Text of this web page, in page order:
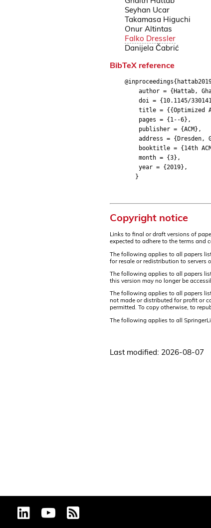
Seyhan Ucar
Takamasa Higuchi
Onur Altintas
Falko Dressler
Danijela Čabrić
BibTeX reference
author = {Hattab,
doi = {10.1145/
title = {{Optimized
pages = {1--6},
publisher = {ACM},
address = {Dresden,
booktitle = {14th ACM
month = {3},
year = {2019},
}
Copyright notice
Links to final or draft versions of
expected to adhere to the terms and
The following applies to all papers
for resale or redistribution to servers
The following applies to all papers
this version may no longer be
The following applies to all papers
not made or distributed for profit or
permitted. To copy otherwise, to
The following applies to all
Last modified: 2026-08-07